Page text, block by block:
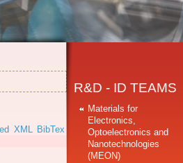
XML BibTex
R&D - ID TEAMS
Materials for
Electronics,
Optoelectronics and
Nanotechnologies
(MEON)